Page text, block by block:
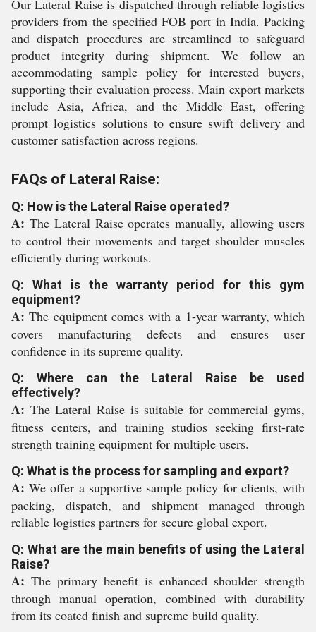
Our Lateral Raise is dispatched through reliable logistics
providers from the specified FOB port in India. Packing
and dispatch procedures are streamlined to safeguard
product integrity during shipment. We follow an
accommodating sample policy for interested buyers,
supporting their evaluation process. Main export markets
include Asia, Africa, and the Middle East, offering
prompt logistics solutions to ensure swift delivery and
customer satisfaction across regions.
FAQs of Lateral Raise:
Q: How is the Lateral Raise operated?
A: The Lateral Raise operates manually, allowing users
to control their movements and target shoulder muscles
efficiently during workouts.
Q: What is the warranty period for this gym
equipment?
A: The equipment comes with a 1-year warranty, which
covers manufacturing defects and ensures user
confidence in its supreme quality.
Q: Where can the Lateral Raise be used
effectively?
A: The Lateral Raise is suitable for commercial gyms,
fitness centers, and training studios seeking first-rate
strength training equipment for multiple users.
Q: What is the process for sampling and export?
A: We offer a supportive sample policy for clients, with
packing, dispatch, and shipment managed through
reliable logistics partners for secure global export.
Q: What are the main benefits of using the Lateral
Raise?
A: The primary benefit is enhanced shoulder strength
through manual operation, combined with durability
from its coated finish and supreme build quality.